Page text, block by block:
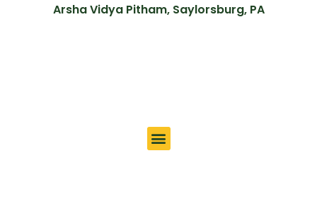
Arsha Vidya Pitham, Saylorsburg, PA